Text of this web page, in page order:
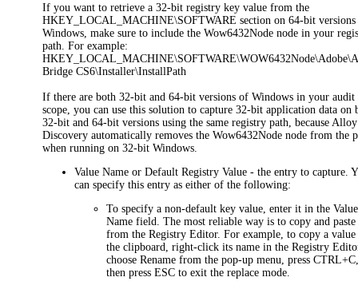
If you want to retrieve a 32-bit registry key value from the
HKEY_LOCAL_MACHINE\SOFTWARE section on 64-bit
Windows, make sure to include theWow6432Node node in your
path. For example:
Bridge CS6\Installer\InstallPath
If there are both 32-bit and 64-bit versions of Windows in your audit
scope, you can use this solution to capture 32-bit application data on
32-bit and 64-bit versions using the same registry path, because Alloy
Discovery automatically removes theWow6432Node node from the
when running on 32-bit Windows.
Value Name orDefault Registry Value - the entry to capture.
can specify this entry as either of the following:
To specify a non-default key value, enter it in theValue
Name field. The most reliable way is to copy and
from the Registry Editor. For example, to copy a
the clipboard, right-click its name in the Registry
chooseRename from the pop-up menu, press
then press ESC to exit the replace mode.